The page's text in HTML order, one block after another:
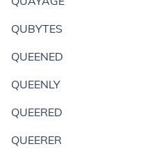
QUBYTES
QUEENED
QUEENLY
QUEERED
QUEERER